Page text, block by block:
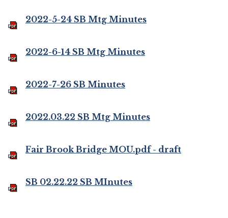
2022-5-24 SB Mtg Minutes
2022-6-14 SB Mtg Minutes
2022-7-26 SB Minutes
2022.03.22 SB Mtg Minutes
Fair Brook Bridge MOU.pdf - draft
SB 02.22.22 SB MInutes